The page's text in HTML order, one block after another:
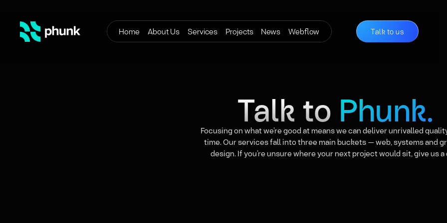
Home About Us Services Projects News Webflow Talk to us
Talk toPhunk.
Focusing on what we’re good at means we can deliver unrivalled
time. Our services fall into three main buckets — web, systems and
design. If you’re unsure where your next project would sit, give us a